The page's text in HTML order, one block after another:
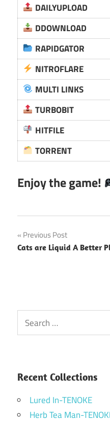
DAILYUPLOAD
DDOWNLOAD
RAPIDGATOR
NITROFLARE
MULTI LINKS
TURBOBIT
HITFILE
TORRENT
Enjoy the game!
Post
navigation
Previous Post
Cats are Liquid A Better
Search
for:
Recent Collections
Lured In-TENOKE
Herb Tea Man-